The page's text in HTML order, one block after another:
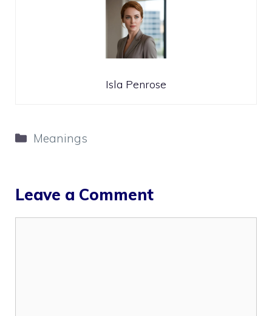
Isla Penrose
Categories
Meanings
Leave a Comment